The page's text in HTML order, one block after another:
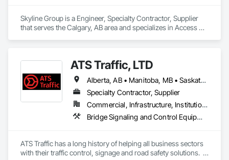
Skyline Group is a Engineer, Specialty Contractor, Supplier
that serves the Calgary, AB area and specializes in Access
ATS Traffic, LTD
Alberta, AB • Manitoba, MB • Saskatchewan, SK • Alberta • British Columbia • Manitoba • Northwest Territories • Ontario • Saskatchewan • Washington
Specialty Contractor, Supplier
Commercial, Infrastructure, Institutional
Bridge Signaling and Control Equipment, Signage, Temporary Barricades, Temporary Signage
ATS Traffic has a long history of helping all business sectors
with their traffic control, signage and road safety solutions.